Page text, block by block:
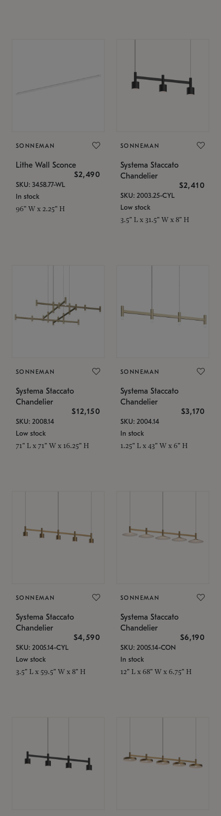
SONNEMAN
Lithe Wall Sconce
$2,490
SKU: 3458.77-WL
In stock
96" W x 2.25" H
SONNEMAN
Systema Staccato
Chandelier
$2,410
SKU: 2003.25-CYL
Low stock
3.5" L x 31.5" W x 8" H
SONNEMAN
Systema Staccato
Chandelier
$12,150
SKU: 2008.14
Low stock
71" L x 71" W x 16.25" H
SONNEMAN
Systema Staccato
Chandelier
$3,170
SKU: 2004.14
In stock
1.25" L x 43" W x 6" H
SONNEMAN
Systema Staccato
Chandelier
$4,590
SKU: 2005.14-CYL
Low stock
3.5" L x 59.5" W x 8" H
SONNEMAN
Systema Staccato
Chandelier
$6,190
SKU: 2005.14-CON
In stock
12" L x 68" W x 6.75" H